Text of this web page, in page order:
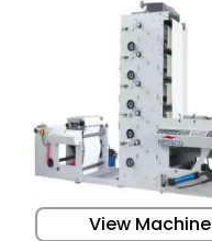
View Machine